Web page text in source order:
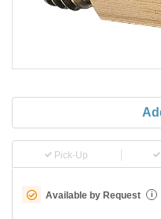
Pick-Up
Available by Request i